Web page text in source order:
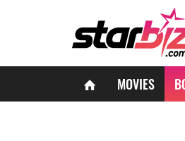
MOVIES